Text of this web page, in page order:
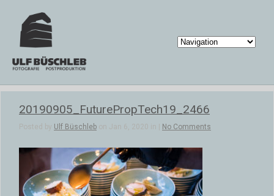
20190905_FuturePropTech19_2466
Posted by Ulf Büschleb on Jan 6, 2020 in | No Comments